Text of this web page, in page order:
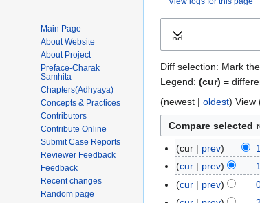
Expand
Diff selection: Mark
Legend: (cur) =
(newest | oldest) View
cur prev
N
o
e
M
cur prev
Ncur prev
N
Main Page
About Website
About Project
Preface-Charak
Samhita
Chapters(Adhyaya)
Concepts & Practices
Contributors
Contribute Online
Submit Case Reports
Reviewer Feedback
Feedback
Recent changes
Random page